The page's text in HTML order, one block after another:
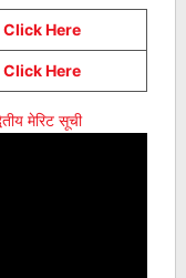
Click Here
Click Here
मेरिट सूची